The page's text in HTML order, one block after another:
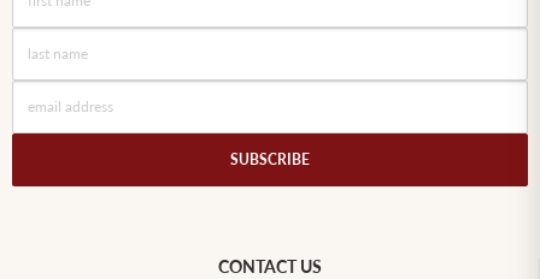
CONTACT US